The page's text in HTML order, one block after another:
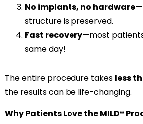
No implants, no hardware
structure is preserved.
Fast recovery—most
same day!
The entire procedure takes less
the results can be life-changing.
Why Patients Love the MILD®